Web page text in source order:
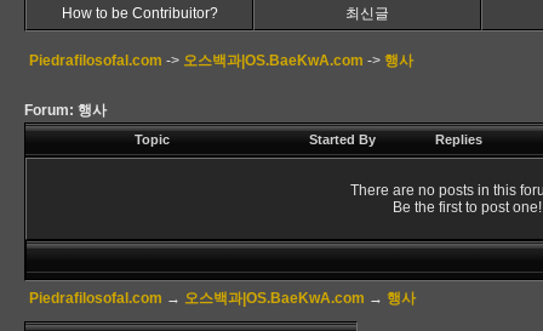
How to be Contribuitor? 최신글
Piedrafilosofal.com -> 오스백과|OS.BaeKwA.com -> 행사
Forum: 행사
Topic Started By Replies
There are no posts in this
Be the first to post one!
Piedrafilosofal.com → 오스백과|OS.BaeKwA.com → 행사